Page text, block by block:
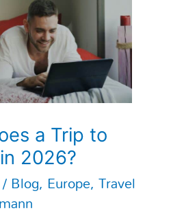
a Trip to
2026?
/Blog, Europe, Travel